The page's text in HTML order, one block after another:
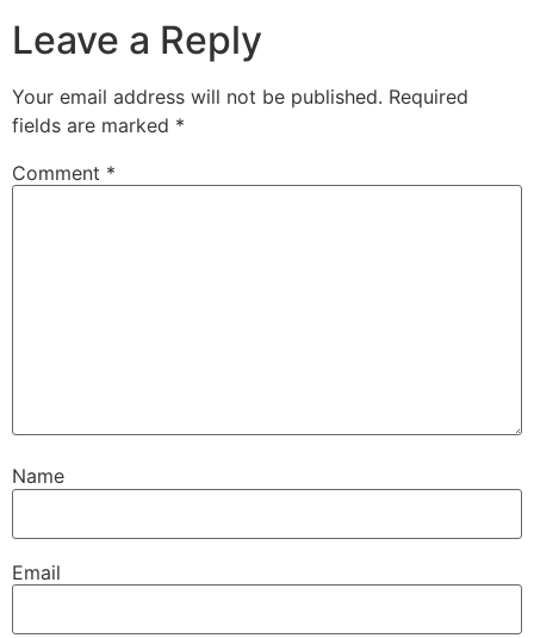
Leave a Reply
Your email address will not be published. Required
fields are marked *
Comment *
Name
Email